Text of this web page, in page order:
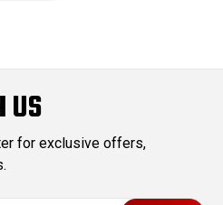
US
for exclusive offers,